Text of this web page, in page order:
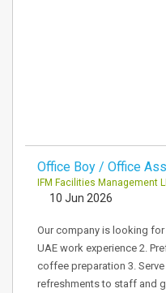
Office Boy / Office
IFM Facilities Management
10 Jun 2026
Our company is looking
UAE work experience 2.
coffee preparation 3.
refreshments to staff and